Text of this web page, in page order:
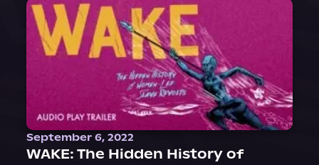
September 6, 2022
WAKE: The Hidden History of